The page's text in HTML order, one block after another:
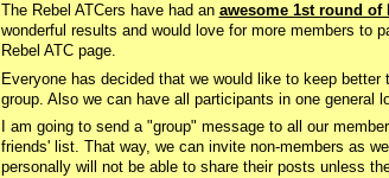
The Rebel ATCers have had an awesome 1st round of
wonderful results and would love for more members to
Rebel ATC page.
Everyone has decided that we would like to keep
group. Also we can have all participants in one general
I am going to send a "group" message to all our
friends' list. That way, we can invite non-members as
personally will not be able to share their posts unless